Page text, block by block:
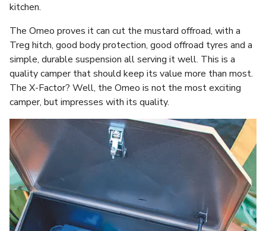
kitchen.
The Omeo proves it can cut the mustard offroad, with a
Treg hitch, good body protection, good offroad tyres and a
simple, durable suspension all serving it well. This is a
quality camper that should keep its value more than most.
The X-Factor? Well, the Omeo is not the most exciting
camper, but impresses with its quality.